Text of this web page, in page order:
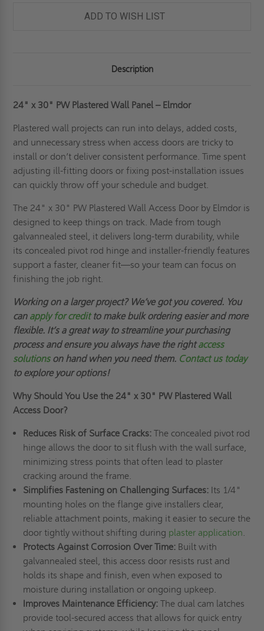
ADD TO WISH LIST
Description
24" x 30" PW Plastered Wall Panel – Elmdor
Plastered wall projects can run into delays, added costs,
and unnecessary stress when access doors are tricky to
install or don’t deliver consistent performance. Time spent
adjusting ill-fitting doors or fixing post-installation issues
can quickly throw off your schedule and budget.
The 24" x 30" PW Plastered Wall Access Door by Elmdor is
designed to keep things on track. Made from tough
galvannealed steel, it delivers long-term durability, while
its concealed pivot rod hinge and installer-friendly features
support a faster, cleaner fit—so your team can focus on
finishing the job right.
Working on a larger project? We’ve got you covered. You
can apply for creditto make bulk ordering easier and more
flexible. It’s a great way to streamline your purchasing
process and ensure you always have the rightaccess
solutionson hand when you need them. Contact us today
to explore your options!
Why Should You Use the 24" x 30" PW Plastered Wall
Access Door?
Reduces Risk of Surface Cracks: The concealed pivot rod
hinge allows the door to sit flush with the wall surface,
minimizing stress points that often lead to plaster
cracking around the frame.
Simplifies Fastening on Challenging Surfaces: Its 1/4"
mounting holes on the flange give installers clear,
reliable attachment points, making it easier to secure the
door tightly without shifting during plaster application.
Protects Against Corrosion Over Time: Built with
galvannealed steel, this access door resists rust and
holds its shape and finish, even when exposed to
moisture during installation or ongoing upkeep.
Improves Maintenance Efficiency: The dual cam latches
provide tool-secured access that allows for quick entry